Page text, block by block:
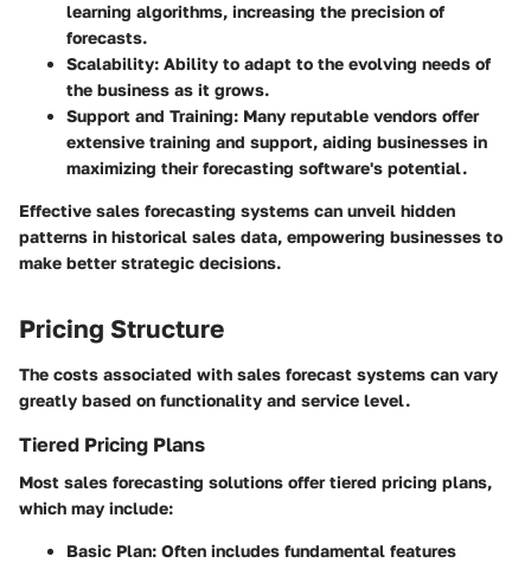
learning algorithms, increasing the precision of
forecasts.
Scalability: Ability to adapt to the evolving needs of
the business as it grows.
Support and Training: Many reputable vendors offer
extensive training and support, aiding businesses in
maximizing their forecasting software's potential.
Effective sales forecasting systems can unveil hidden
patterns in historical sales data, empowering businesses to
make better strategic decisions.
Pricing Structure
The costs associated with sales forecast systems can vary
greatly based on functionality and service level.
Tiered Pricing Plans
Most sales forecasting solutions offer tiered pricing plans,
which may include:
Basic Plan: Often includes fundamental features